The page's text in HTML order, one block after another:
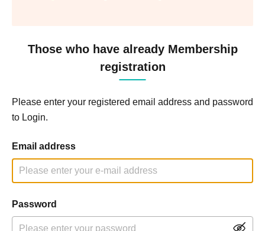
Those who have already Membership
registration
Please enter your registered email address and password
to Login.
Email address
Password